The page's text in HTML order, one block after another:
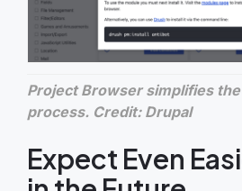
Project Browser simplifies
process. Credit: Drupal
Expect Even